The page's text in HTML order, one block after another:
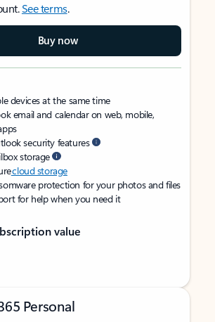
See terms.
Buy now
devices at the same time
email and calendar on web, mobile,
security features
storage
cloud storage
protection for your photos and files
for help when you need it
value
Personal